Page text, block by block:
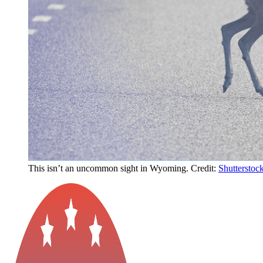
This isn’t an uncommon sight in Wyoming. Credit: